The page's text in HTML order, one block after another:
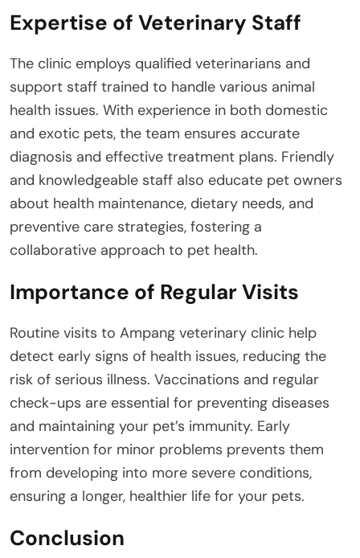
Expertise of Veterinary Staff
The clinic employs qualified veterinarians and
support staff trained to handle various animal
health issues. With experience in both domestic
and exotic pets, the team ensures accurate
diagnosis and effective treatment plans. Friendly
and knowledgeable staff also educate pet owners
about health maintenance, dietary needs, and
preventive care strategies, fostering a
collaborative approach to pet health.
Importance of Regular Visits
Routine visits to Ampang veterinary clinic help
detect early signs of health issues, reducing the
risk of serious illness. Vaccinations and regular
check-ups are essential for preventing diseases
and maintaining your pet’s immunity. Early
intervention for minor problems prevents them
from developing into more severe conditions,
ensuring a longer, healthier life for your pets.
Conclusion